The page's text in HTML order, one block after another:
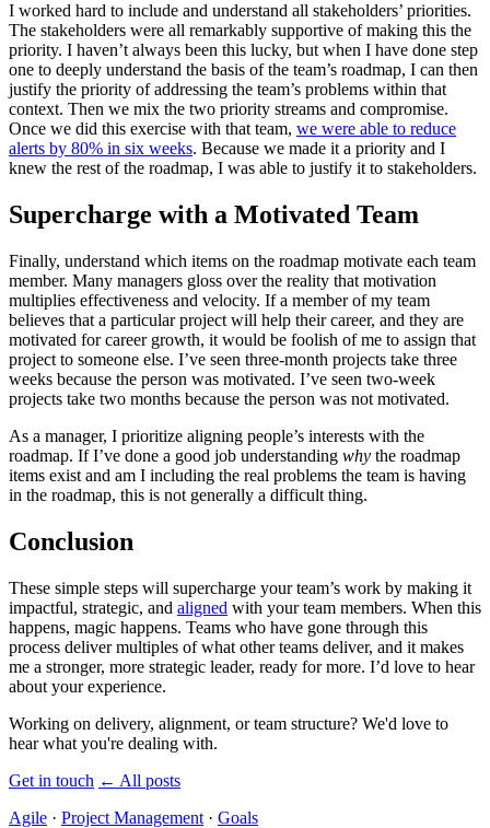
I worked hard to include and understand all stakeholders’ priorities.
The stakeholders were all remarkably supportive of making this the
priority. I haven’t always been this lucky, but when I have done step
one to deeply understand the basis of the team’s roadmap, I can then
justify the priority of addressing the team’s problems within that
context. Then we mix the two priority streams and compromise.
Once we did this exercise with that team, we were able to reduce
alerts by 80% in six weeks. Because we made it a priority and I
knew the rest of the roadmap, I was able to justify it to stakeholders.
Supercharge with a Motivated Team
Finally, understand which items on the roadmap motivate each team
member. Many managers gloss over the reality that motivation
multiplies effectiveness and velocity. If a member of my team
believes that a particular project will help their career, and they are
motivated for career growth, it would be foolish of me to assign that
project to someone else. I’ve seen three-month projects take three
weeks because the person was motivated. I’ve seen two-week
projects take two months because the person was not motivated.
As a manager, I prioritize aligning people’s interests with the
roadmap. If I’ve done a good job understanding why the roadmap
items exist and am I including the real problems the team is having
in the roadmap, this is not generally a difficult thing.
Conclusion
These simple steps will supercharge your team’s work by making it
impactful, strategic, and aligned with your team members. When this
happens, magic happens. Teams who have gone through this
process deliver multiples of what other teams deliver, and it makes
me a stronger, more strategic leader, ready for more. I’d love to hear
about your experience.
Working on delivery, alignment, or team structure? We'd love to
hear what you're dealing with.
Get in touch ← All posts
Agile · Project Management · Goals